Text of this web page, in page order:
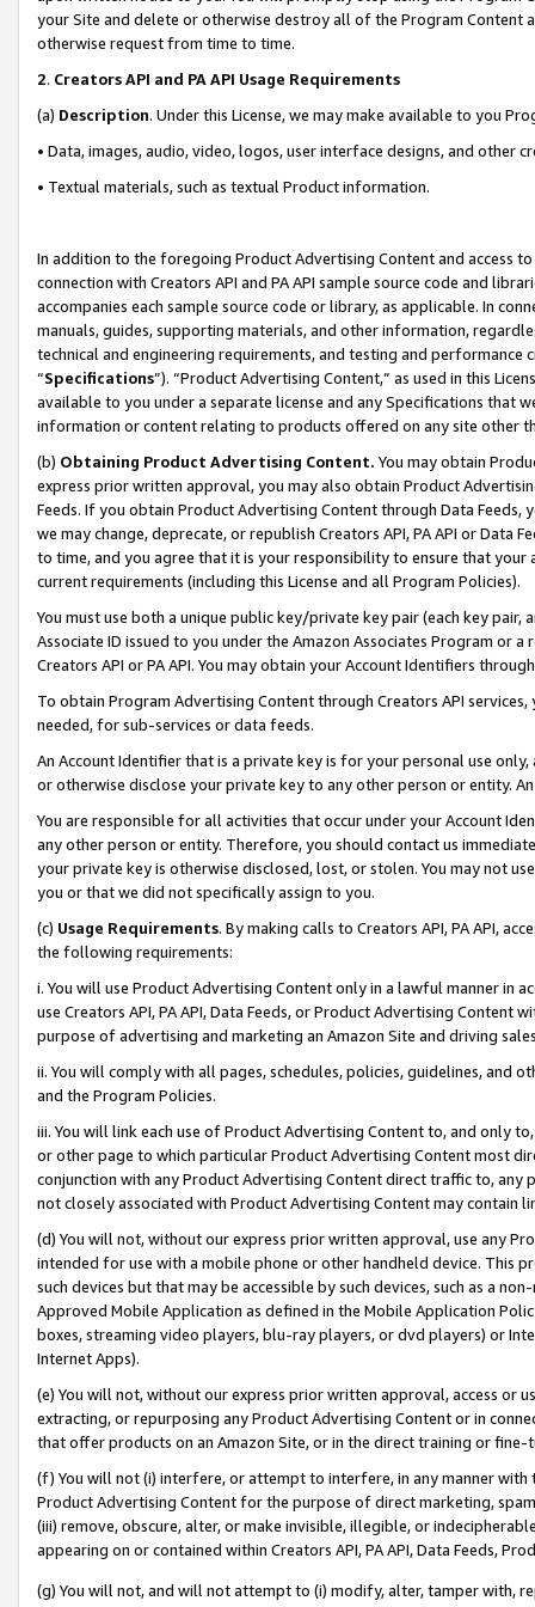
your Site and delete or otherwise destroy all of the Program Content
otherwise request from time to time.
2. Creators API and PA API Usage Requirements
(a) Description. Under this License, we may make available to you
• Data, images, audio, video, logos, user interface designs, and other
• Textual materials, such as textual Product information.
In addition to the foregoing Product Advertising Content and access
connection with Creators API and PA API sample source code and
accompanies each sample source code or library, as applicable. In
manuals, guides, supporting materials, and other information,
technical and engineering requirements, and testing and
“Specifications”). “Product Advertising Content,” as used in this
available to you under a separate license and any Specifications that
information or content relating to products offered on any site other
(b) Obtaining Product Advertising Content. You may obtain
express prior written approval, you may also obtain Product
Feeds. If you obtain Product Advertising Content through Data Feeds,
we may change, deprecate, or republish Creators API, PA API or Data
to time, and you agree that it is your responsibility to ensure that your
current requirements (including this License and all Program Policies).
You must use both a unique public key/private key pair (each key pair,
Associate ID issued to you under the Amazon Associates Program or
Creators API or PA API. You may obtain your Account Identifiers
To obtain Program Advertising Content through Creators API
needed, for sub-services or data feeds.
An Account Identifier that is a private key is for your personal use
or otherwise disclose your private key to any other person or entity.
You are responsible for all activities that occur under your Account
any other person or entity. Therefore, you should contact us
your private key is otherwise disclosed, lost, or stolen. You may not
you or that we did not specifically assign to you.
(c) Usage Requirements. By making calls to Creators API, PA API,
the following requirements:
i. You will use Product Advertising Content only in a lawful manner in
use Creators API, PA API, Data Feeds, or Product Advertising
purpose of advertising and marketing an Amazon Site and driving
ii. You will comply with all pages, schedules, policies, guidelines, and
and the Program Policies.
iii. You will link each use of Product Advertising Content to, and only
or other page to which particular Product Advertising Content most
conjunction with any Product Advertising Content direct traffic to,
not closely associated with Product Advertising Content may contain
(d) You will not, without our express prior written approval, use any
intended for use with a mobile phone or other handheld device. This
such devices but that may be accessible by such devices, such as a
Approved Mobile Application as defined in the Mobile Application
boxes, streaming video players, blu-ray players, or dvd players) or
Internet Apps).
(e) You will not, without our express prior written approval, access or
extracting, or repurposing any Product Advertising Content or in
that offer products on an Amazon Site, or in the direct training or
(f) You will not (i) interfere, or attempt to interfere, in any manner
Product Advertising Content for the purpose of direct marketing,
(iii) remove, obscure, alter, or make invisible, illegible, or
appearing on or contained within Creators API, PA API, Data Feeds,
(g) You will not, and will not attempt to (i) modify, alter, tamper with,